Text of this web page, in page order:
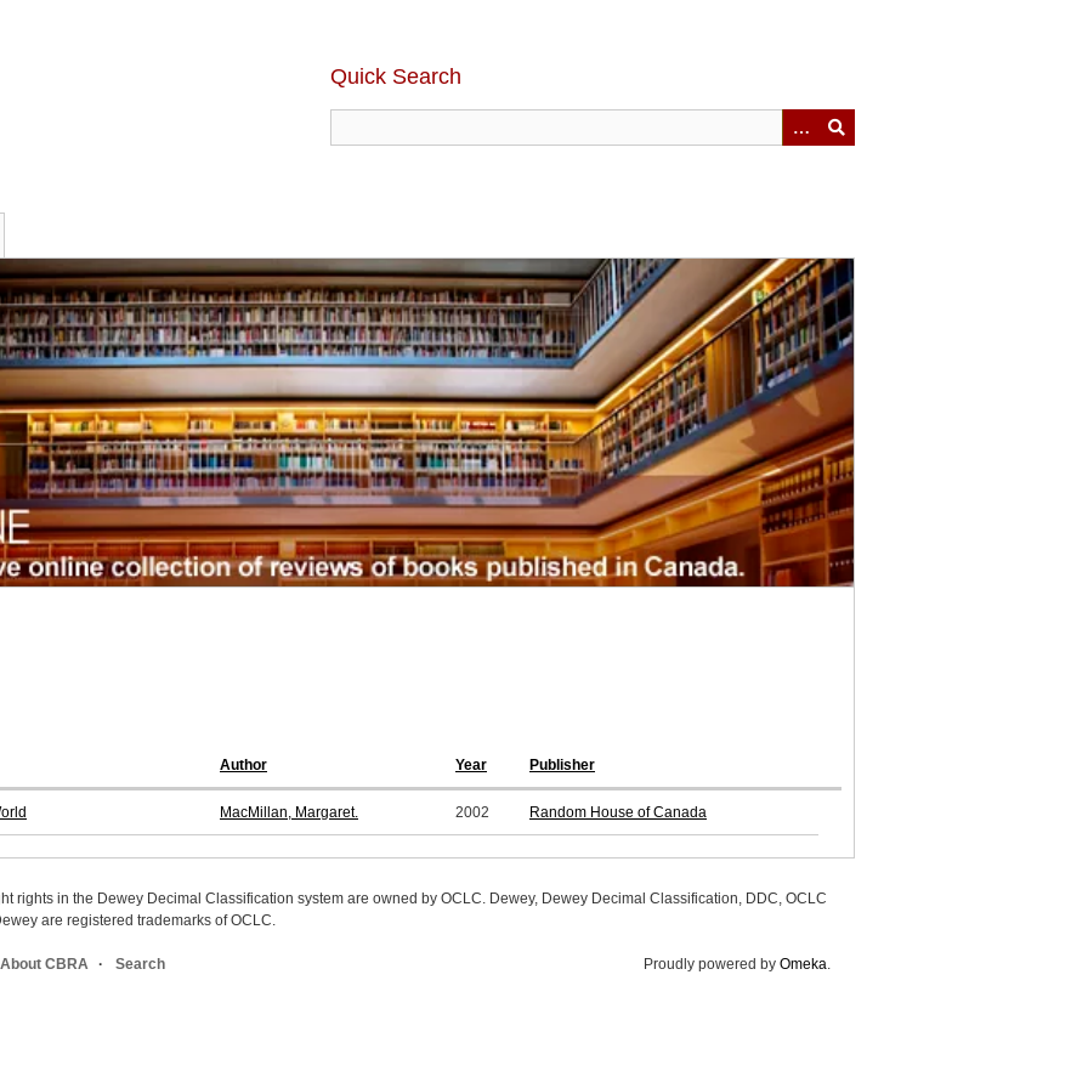
Quick Search
Author Year Publisher
MacMillan, Margaret. 2002 Random House of Canada
rights in the Dewey Decimal Classification system are owned by OCLC. Dewey, Dewey Decimal Classification, DDC, OCLC
are registered trademarks of OCLC.
About CBRA Search Proudly powered by Omeka.